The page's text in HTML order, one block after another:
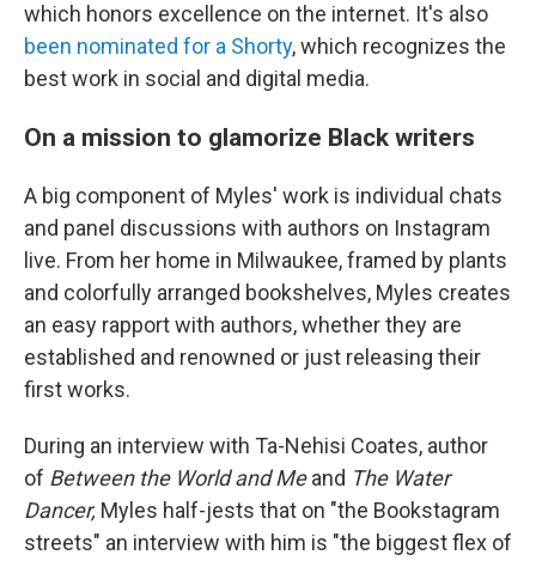
which honors excellence on the internet. It's also
been nominated for a Shorty, which recognizes the
best work in social and digital media.
On a mission to glamorize Black writers
A big component of Myles' work is individual chats
and panel discussions with authors on Instagram
live. From her home in Milwaukee, framed by plants
and colorfully arranged bookshelves, Myles creates
an easy rapport with authors, whether they are
established and renowned or just releasing their
first works.
During an interview with Ta-Nehisi Coates, author
of Between the World and Meand The Water
Dancer, Myles half-jests that on "the Bookstagram
streets" an interview with him is "the biggest flex of